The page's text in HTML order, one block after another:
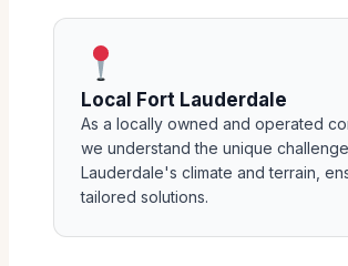
Local Fort Lauderdale
As a locally owned and operated
we understand the unique
Lauderdale's climate and terrain,
tailored solutions.